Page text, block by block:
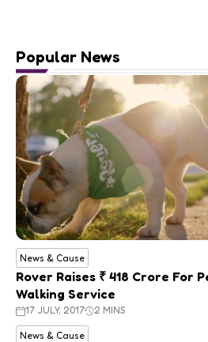
Popular News
News & Cause
Rover Raises ₹ 418 Crore For
Walking Service
17 JULY, 2017 2 MINS
News & Cause